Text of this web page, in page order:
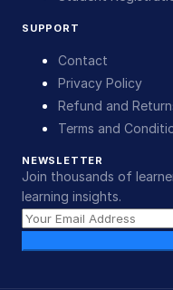
SUPPORT
Contact
Privacy Policy
Refund and
Terms and
NEWSLETTER
Join thousands of
learning insights.